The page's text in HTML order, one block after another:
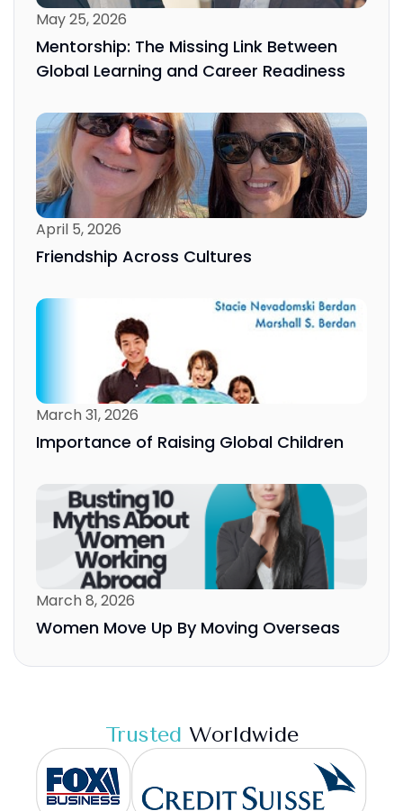
May 25, 2026
Mentorship: The Missing Link Between
Global Learning and Career Readiness
April 5, 2026
Friendship Across Cultures
March 31, 2026
Importance of Raising Global Children
March 8, 2026
Women Move Up By Moving Overseas
Trusted Worldwide